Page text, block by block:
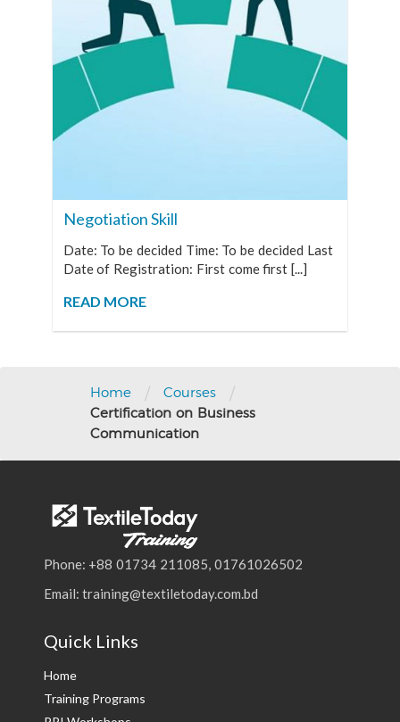
Negotiation Skill
Date: To be decided Time: To be decided Last
Date of Registration: First come first [...]
READ MORE
Home / Courses /
Certification on Business
Communication
Phone: +88 01734 211085, 01761026502
Email: training@textiletoday.com.bd
Quick Links
Home
Training Programs